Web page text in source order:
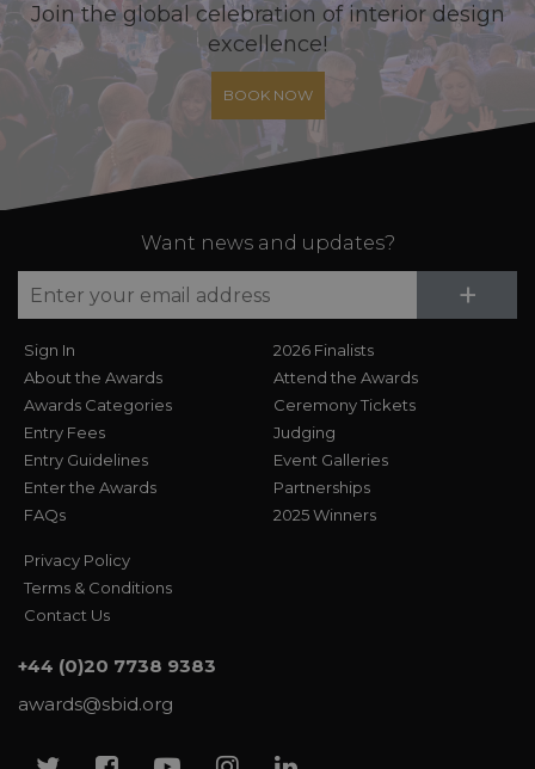
Join the global celebration of interior design
excellence!
BOOK NOW
Want news and updates?
+
Sign In
About the Awards
Awards Categories
Entry Fees
Entry Guidelines
Enter the Awards
FAQs
2026 Finalists
Attend the Awards
Ceremony Tickets
Judging
Event Galleries
Partnerships
2025 Winners
Privacy Policy
Terms & Conditions
Contact Us
+44 (0)20 7738 9383
awards@sbid.org